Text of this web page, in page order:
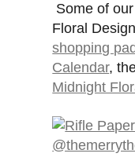
Some of
Floral
shopping
Calendar,
Midnight